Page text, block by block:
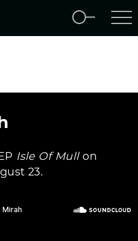
Isle Of Mullon
23.